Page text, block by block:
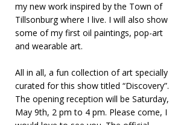
my new work inspired by the Town of
Tillsonburg where I live. I will also show
some of my first oil paintings, pop-art
and wearable art.
All in all, a fun collection of art specially
curated for this show titled “Discovery”.
The opening reception will be Saturday,
May 9th, 2 pm to 4 pm. Please come, I